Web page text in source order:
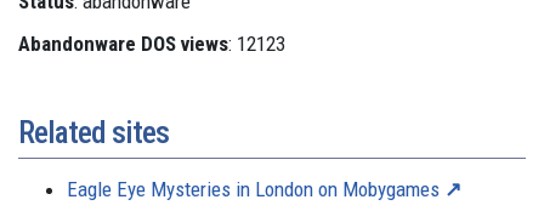
Abandonware DOS views: 12123
Related sites
Eagle Eye Mysteries in London on Mobygames